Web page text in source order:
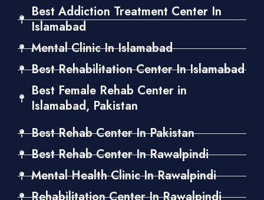
Best Addiction Treatment Center In
Islamabad
Mental Clinic In Islamabad
Best Rehabilitation Center In Islamabad
Best Female Rehab Center in
Islamabad, Pakistan
Best Rehab Center In Pakistan
Best Rehab Center In Rawalpindi
Mental Health Clinic In Rawalpindi